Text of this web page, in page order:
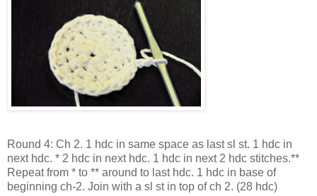
Round 4: Ch 2. 1 hdc in same space as last sl st. 1 hdc in
next hdc. * 2 hdc in next hdc. 1 hdc in next 2 hdc stitches.**
Repeat from * to ** around to last hdc. 1 hdc in base of
beginning ch-2. Join with a sl st in top of ch 2. (28 hdc)